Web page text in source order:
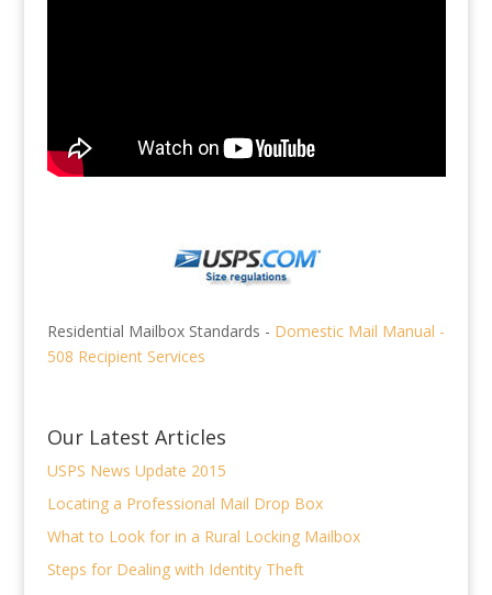
Residential Mailbox Standards - Domestic Mail Manual -
508 Recipient Services
Our Latest Articles
USPS News Update 2015
Locating a Professional Mail Drop Box
What to Look for in a Rural Locking Mailbox
Steps for Dealing with Identity Theft